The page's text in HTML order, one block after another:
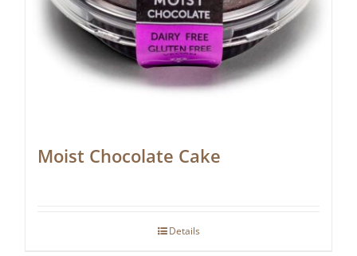
Moist Chocolate Cake
Details